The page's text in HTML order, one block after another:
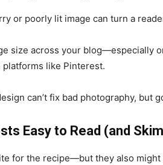
or poorly lit image can turn a
size across your blog—especially
like Pinterest.
can’t fix bad photography, but
Easy to Read (and
for the recipe—but they also